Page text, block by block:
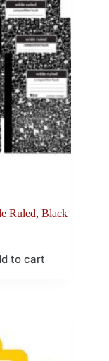
Ruled, Black
to cart